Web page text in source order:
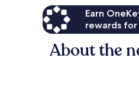
Earn
rewards
About the